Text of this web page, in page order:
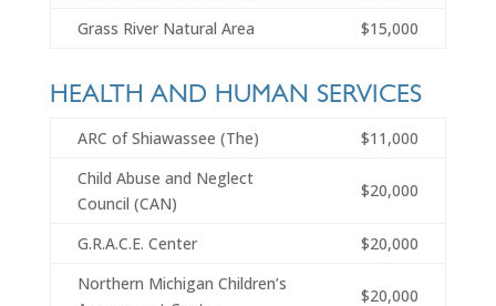
Grass River Natural Area
$15,000
HEALTH AND HUMAN SERVICES
ARC of Shiawassee (The)
$11,000
Child Abuse and Neglect
Council (CAN)
$20,000
G.R.A.C.E. Center
$20,000
Northern Michigan Children’s
$20,000